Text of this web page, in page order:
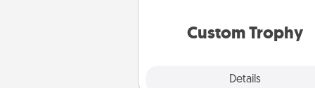
Custom Trophy
Details